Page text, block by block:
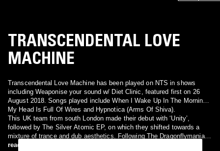
TRANSCENDENTAL LOVE
MACHINE
Transcendental Love Machine has been played on NTS in shows
including Weaponise your sound w/ Diet Clinic, featured first on 26
August 2018. Songs played include When I Wake Up In The Morning,
My Head Is Full Of Wires and Hypnotica (Arms Of Shiva).
This UK team from south London made their debut with ‘Unity’,
followed by The Silver Atomic EP, on which they shifted towards a
mixture of trance and dub aesthetics. Following The Dragonflymania
EP came The Love Machine Remixes, part of which was short-listed
read more